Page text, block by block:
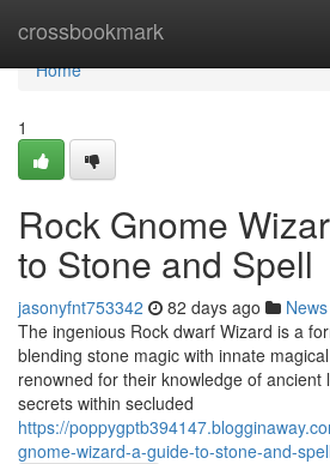
crossbookmark
Home
Home
1
Rock Gnome
to Stone and Spell
jasonyfnt753342 82 days ago News
The ingenious Rock dwarf Wizard is a
blending stone magic with innate
renowned for their knowledge of ancient
secrets within secluded
https://
gnome-wizard-a-guide-to-stone-and-spell